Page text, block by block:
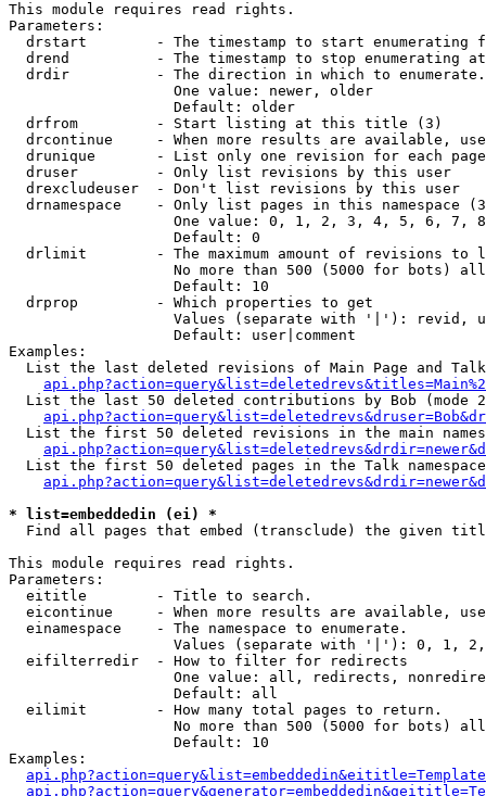
This module requires read rights.
Parameters:
drstart        - The timestamp to start enumerating
drend          - The timestamp to stop enumerating
drdir          - The direction in which to
                   One value: newer, older
                   Default: older
  drfrom         - Start listing at this title (3)
drcontinue     - When more results are available,
drunique       - List only one revision for each
  druser         - Only list revisions by this user
  drexcludeuser  - Don't list revisions by this user
drnamespace    - Only list pages in this namespace
One value: 0, 1, 2, 3, 4, 5, 6, 7,
                   Default: 0
drlimit        - The maximum amount of revisions to
No more than 500 (5000 for bots)
                   Default: 10
  drprop         - Which properties to get
Values (separate with '|'): revid,
                   Default: user|comment
Examples:
List the last deleted revisions of Main Page and
List the last 50 deleted contributions by Bob (mode
List the first 50 deleted revisions in the main
List the first 50 deleted pages in the Talk
* list=embeddedin (ei) *
Find all pages that embed (transclude) the given
This module requires read rights.
Parameters:
  eititle        - Title to search.
eicontinue     - When more results are available,
  einamespace    - The namespace to enumerate.
Values (separate with '|'): 0, 1,
  eifilterredir  - How to filter for redirects
One value: all, redirects,
                   Default: all
  eilimit        - How many total pages to return.
No more than 500 (5000 for bots)
                   Default: 10
Examples: